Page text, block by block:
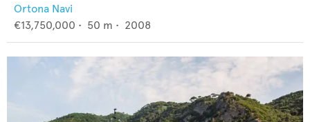
Ortona Navi
€13,750,000 • 50 m • 2008